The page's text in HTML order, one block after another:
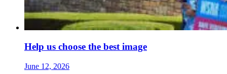
Help us choose the best image
June 12, 2026